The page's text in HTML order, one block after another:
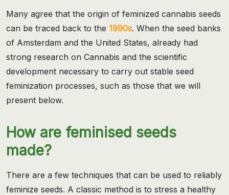
Many agree that the origin of feminized cannabis seeds
can be traced back to the 1990s. When the seed banks
of Amsterdam and the United States, already had
strong research on Cannabis and the scientific
development necessary to carry out stable seed
feminization processes, such as those that we will
present below.
How are feminised seeds
made?
There are a few techniques that can be used to reliably
feminize seeds. A classic method is to stress a healthy